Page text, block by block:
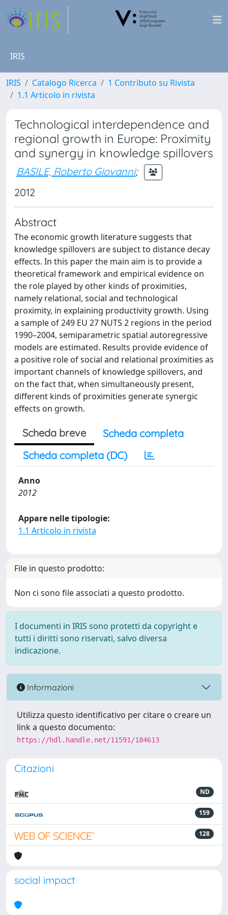
IRIS
IRIS Catalogo Ricerca
1 Contributo su Rivista
1.1 Articolo in rivista
Technological interdependence and
regional growth in Europe: Proximity
and synergy in knowledge spillovers
BASILE, Roberto Giovanni;
2012
Abstract
The economic growth literature suggests that
knowledge spillovers are subject to distance decay
effects. In this paper the main aim is to provide a
theoretical framework and empirical evidence on
the role played by other kinds of proximities,
namely relational, social and technological
proximity, in explaining productivity growth. Using
a sample of 249 EU 27 NUTS 2 regions in the period
1990–2004, semiparametric spatial autoregressive
models are estimated. Results provide evidence of
a positive role of social and relational proximities as
important channels of knowledge spillovers, and
on the fact that, when simultaneously present,
different kinds of proximities generate synergic
effects on growth.
Scheda breve
Scheda completa
Scheda completa (DC)
Anno
2012
Appare nelle tipologie:
1.1 Articolo in rivista
File in questo prodotto:
Non ci sono file associati a questo prodotto.
I documenti in IRIS sono protetti da copyright e
tutti i diritti sono riservati, salvo diversa
indicazione.
Informazioni
Utilizza questo identificativo per citare o creare un
link a questo documento:
https://hdl.handle.net/11591/184613
Citazioni
ND
159
128
social impact